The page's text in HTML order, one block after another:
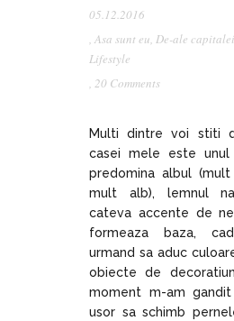
05.12.2016
, Asa sunt eu, De-ale capitalei
Lifestyle
, 20 Comments
Multi dintre voi stiti
casei mele este
predomina albul
mult alb), lemnul
cateva accente de
formeaza baza,
urmand sa aduc
obiecte de
moment m-am
usor sa schimb